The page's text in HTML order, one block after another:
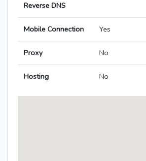
Reverse DNS
Mobile Connection Yes
Proxy No
Hosting No